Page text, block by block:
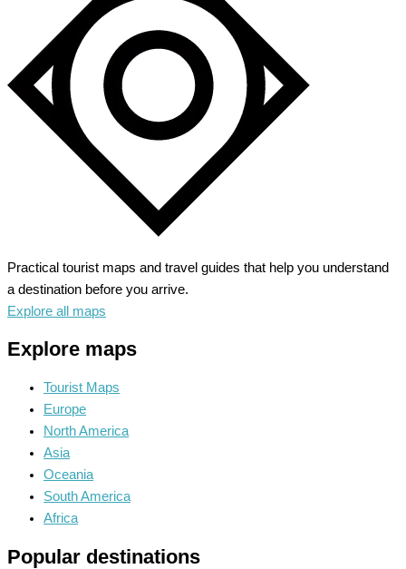
Renaissance
Practical tourist maps and travel guides that help you understand
a destination before you arrive.
Explore all maps
Explore maps
Tourist Maps
Europe
North America
Asia
Oceania
South America
Africa
Popular destinations